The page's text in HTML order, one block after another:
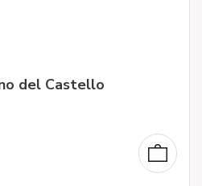
del Castello